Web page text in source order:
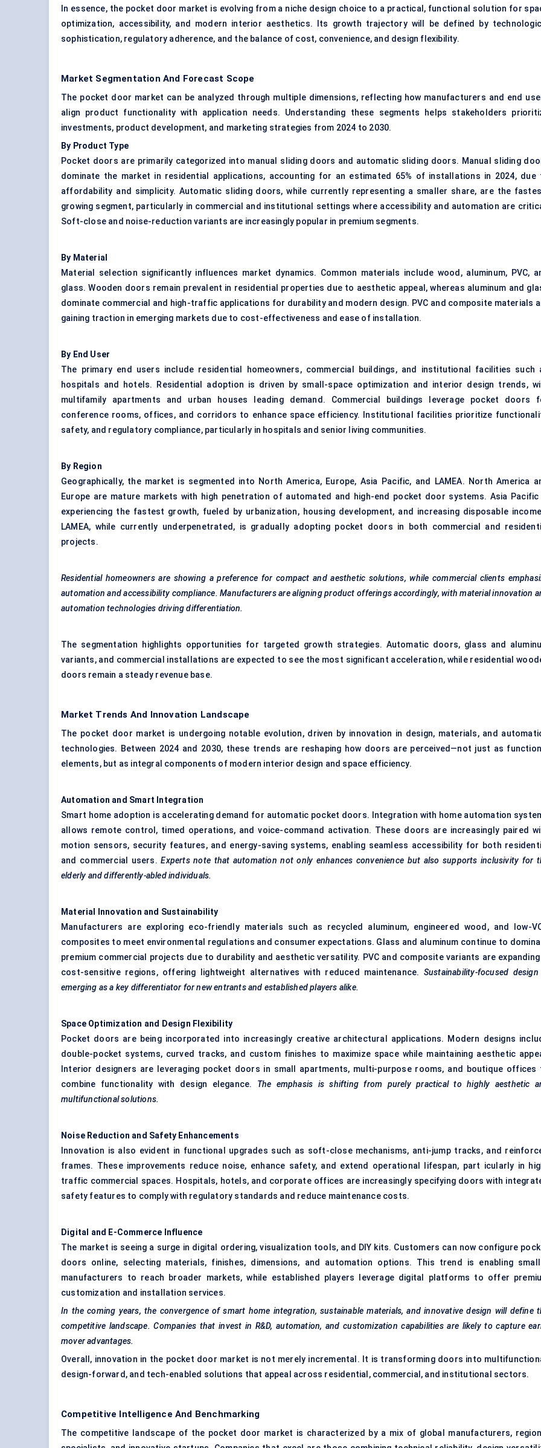
In essence, the pocket door market is evolving from a niche design choice to a practical, functional solution for
optimization, accessibility, and modern interior aesthetics. Its growth trajectory will be defined by
sophistication, regulatory adherence, and the balance of cost, convenience, and design flexibility.
Market Segmentation And Forecast Scope
The pocket door market can be analyzed through multiple dimensions, reflecting how manufacturers and end
align product functionality with application needs. Understanding these segments helps stakeholders
investments, product development, and marketing strategies from 2024 to 2030.
By Product Type
Pocket doors are primarily categorized into manual sliding doors and automatic sliding doors. Manual sliding
dominate the market in residential applications, accounting for an estimated 65% of installations in 2024, due
affordability and simplicity. Automatic sliding doors, while currently representing a smaller share, are the
growing segment, particularly in commercial and institutional settings where accessibility and automation are
Soft-close and noise-reduction variants are increasingly popular in premium segments.
By Material
Material selection significantly influences market dynamics. Common materials include wood, aluminum, PVC,
glass. Wooden doors remain prevalent in residential properties due to aesthetic appeal, whereas aluminum and
dominate commercial and high-traffic applications for durability and modern design. PVC and composite materials
gaining traction in emerging markets due to cost-effectiveness and ease of installation.
By End User
The primary end users include residential homeowners, commercial buildings, and institutional facilities such
hospitals and hotels. Residential adoption is driven by small-space optimization and interior design trends,
multifamily apartments and urban houses leading demand. Commercial buildings leverage pocket doors
conference rooms, offices, and corridors to enhance space efficiency. Institutional facilities prioritize
safety, and regulatory compliance, particularly in hospitals and senior living communities.
By Region
Geographically, the market is segmented into North America, Europe, Asia Pacific, and LAMEA. North America
Europe are mature markets with high penetration of automated and high-end pocket door systems. Asia Pacific
experiencing the fastest growth, fueled by urbanization, housing development, and increasing disposable
LAMEA, while currently underpenetrated, is gradually adopting pocket doors in both commercial and
projects.
Residential homeowners are showing a preference for compact and aesthetic solutions, while commercial clients
automation and accessibility compliance. Manufacturers are aligning product offerings accordingly, with material innovation
automation technologies driving differentiation.
The segmentation highlights opportunities for targeted growth strategies. Automatic doors, glass and
variants, and commercial installations are expected to see the most significant acceleration, while residential
doors remain a steady revenue base.
Market Trends And Innovation Landscape
The pocket door market is undergoing notable evolution, driven by innovation in design, materials, and
technologies. Between 2024 and 2030, these trends are reshaping how doors are perceived—not just as
elements, but as integral components of modern interior design and space efficiency.
Automation and Smart Integration
Smart home adoption is accelerating demand for automatic pocket doors. Integration with home automation
allows remote control, timed operations, and voice-command activation. These doors are increasingly paired
motion sensors, security features, and energy-saving systems, enabling seamless accessibility for both
and commercial users.Experts note that automation not only enhances convenience but also supports inclusivity for
elderly and differently-abled individuals.
Material Innovation and Sustainability
Manufacturers are exploring eco-friendly materials such as recycled aluminum, engineered wood, and low-
composites to meet environmental regulations and consumer expectations. Glass and aluminum continue to
premium commercial projects due to durability and aesthetic versatility. PVC and composite variants are expanding
cost-sensitive regions, offering lightweight alternatives with reduced maintenance. Sustainability-focused
emerging as a key differentiator for new entrants and established players alike.
Space Optimization and Design Flexibility
Pocket doors are being incorporated into increasingly creative architectural applications. Modern designs
double-pocket systems, curved tracks, and custom finishes to maximize space while maintaining aesthetic
Interior designers are leveraging pocket doors in small apartments, multi-purpose rooms, and boutique offices
combine functionality with design elegance. The emphasis is shifting from purely practical to highly aesthetic
multifunctional solutions.
Noise Reduction and Safety Enhancements
Innovation is also evident in functional upgrades such as soft-close mechanisms, anti-jump tracks, and
frames. These improvements reduce noise, enhance safety, and extend operational lifespan, part icularly in
traffic commercial spaces. Hospitals, hotels, and corporate offices are increasingly specifying doors with
safety features to comply with regulatory standards and reduce maintenance costs.
Digital and E-Commerce Influence
The market is seeing a surge in digital ordering, visualization tools, and DIY kits. Customers can now configure
doors online, selecting materials, finishes, dimensions, and automation options. This trend is enabling
manufacturers to reach broader markets, while established players leverage digital platforms to offer
customization and installation services.
In the coming years, the convergence of smart home integration, sustainable materials, and innovative design will define
competitive landscape. Companies that invest in R&D, automation, and customization capabilities are likely to capture
mover advantages.
Overall, innovation in the pocket door market is not merely incremental. It is transforming doors into
design-forward, and tech-enabled solutions that appeal across residential, commercial, and institutional sectors.
Competitive Intelligence And Benchmarking
The competitive landscape of the pocket door market is characterized by a mix of global manufacturers,